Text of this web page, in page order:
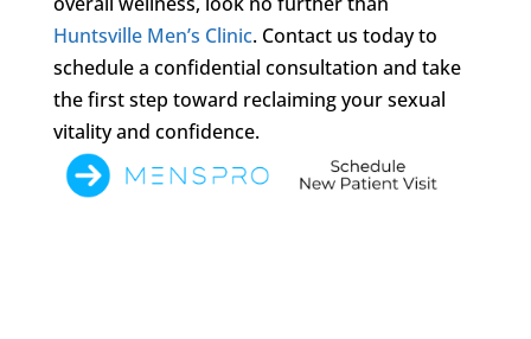
Huntsville Men’s Clinic. Contact us today to
schedule a confidential consultation and take
the first step toward reclaiming your sexual
vitality and confidence.